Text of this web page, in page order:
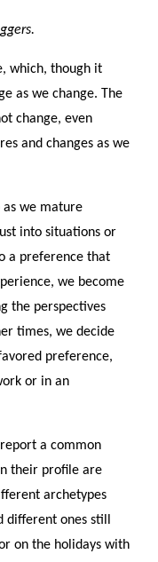
which, though it
as we change. The
change, even
and changes as we
we mature
into situations or
a preference that
we become
the perspectives
times, we decide
preference,
or in an
a common
their profile are
archetypes
different ones still
on the holidays with